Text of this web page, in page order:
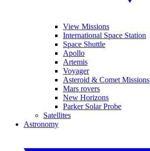
View Missions
International Space Station
Space Shuttle
Apollo
Artemis
Voyager
Asteroid & Comet Missions
Mars rovers
New Horizons
Parker Solar Probe
Satellites
Astronomy